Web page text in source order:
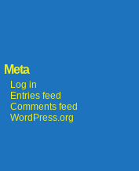
Meta
Log in
Entries feed
Comments feed
WordPress.org